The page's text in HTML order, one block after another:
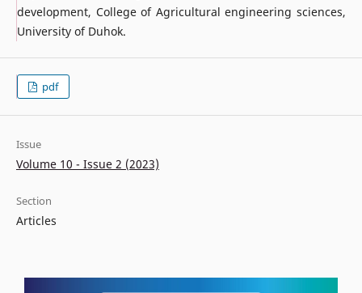
development, College of Agricultural engineering sciences,
University of Duhok.
pdf
Issue
Volume 10 - Issue 2 (2023)
Section
Articles